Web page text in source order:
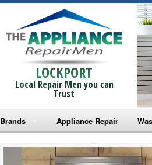
LOCKPORT
Local Repair Men you can
Trust
Brands
Bosch Repair
Appliance Repair